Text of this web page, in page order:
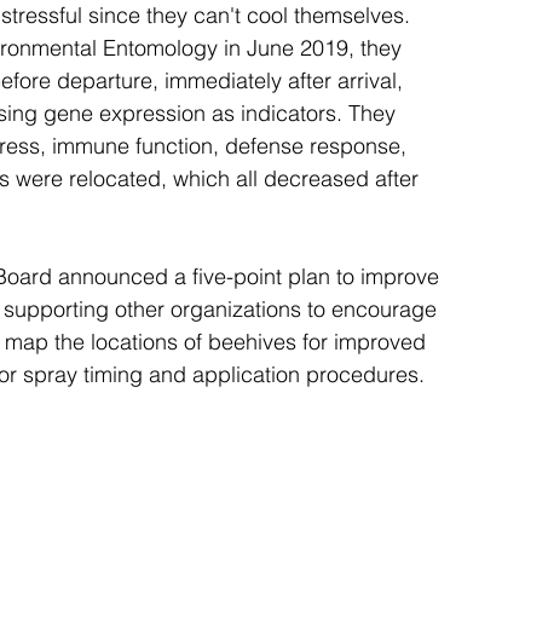
since they can't cool themselves.
Entomology in June 2019, they
departure, immediately after arrival,
gene expression as indicators. They
immune function, defense response,
were relocated, which all decreased after
announced a five-point plan to improve
other organizations to encourage
the locations of beehives for improved
spray timing and application procedures.